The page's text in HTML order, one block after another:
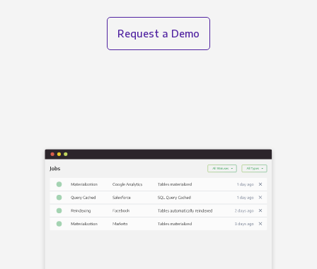
Request a Demo